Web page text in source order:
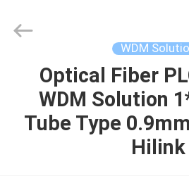
HOME
PRODUCTS
Technology
Co.,Ltd..
WDM
Optical Fiber
WDM Solution
Tube Type
Hilink